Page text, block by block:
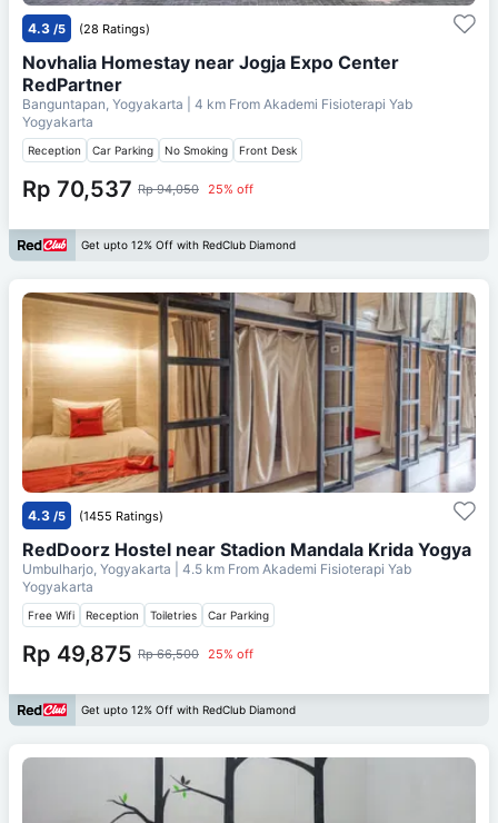
4.3 /5 (28 Ratings)
Novhalia Homestay near Jogja Expo Center
RedPartner
Banguntapan, Yogyakarta | 4 km From Akademi Fisioterapi Yab
Yogyakarta
Reception Car Parking No Smoking Front Desk
Rp 70,537 Rp 94,050 25% off
Get upto 12% Off with RedClub Diamond
4.3 /5 (1455 Ratings)
RedDoorz Hostel near Stadion Mandala Krida Yogya
Umbulharjo, Yogyakarta | 4.5 km From Akademi Fisioterapi Yab
Yogyakarta
Free Wifi Reception Toiletries Car Parking
Rp 49,875 Rp 66,500 25% off
Get upto 12% Off with RedClub Diamond